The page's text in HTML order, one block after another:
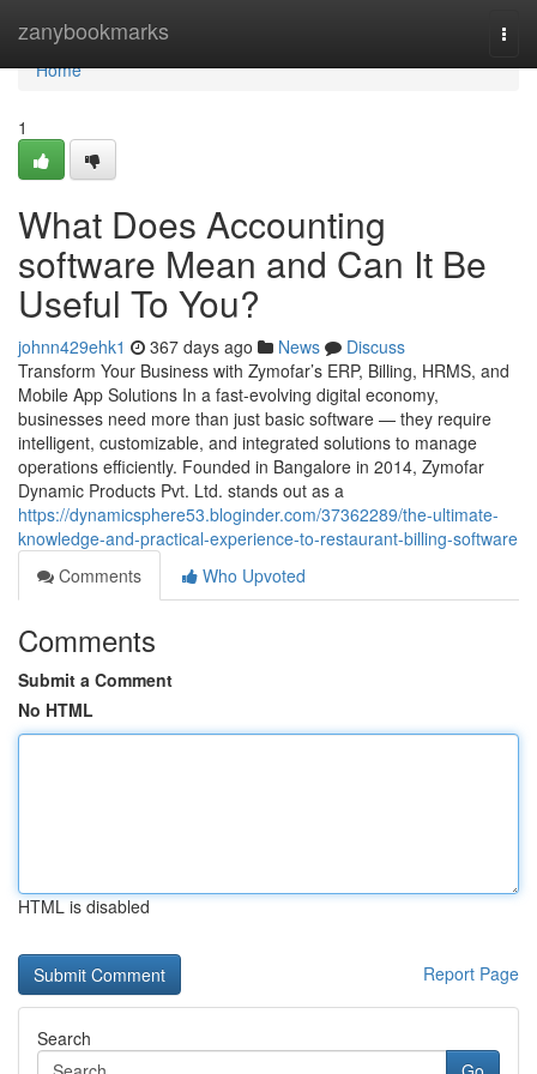
zanybookmarks
Home
Home
1
What Does Accounting
software Mean and Can It Be
Useful To You?
johnn429ehk1 367 days ago News
Discuss
Transform Your Business with Zymofar’s ERP, Billing, HRMS, and
Mobile App Solutions In a fast-evolving digital economy,
businesses need more than just basic software — they require
intelligent, customizable, and integrated solutions to manage
operations efficiently. Founded in Bangalore in 2014, Zymofar
Dynamic Products Pvt. Ltd. stands out as a
https://dynamicsphere53.bloginder.com/37362289/the-ultimate-
knowledge-and-practical-experience-to-restaurant-billing-software
Comments
Who Upvoted
Comments
Submit a Comment
No HTML
HTML is disabled
Report Page
Search